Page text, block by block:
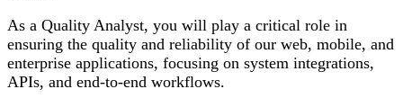
As a Quality Analyst, you will play a critical role in
ensuring the quality and reliability of our web, mobile, and
enterprise applications, focusing on system integrations,
APIs, and end-to-end workflows.